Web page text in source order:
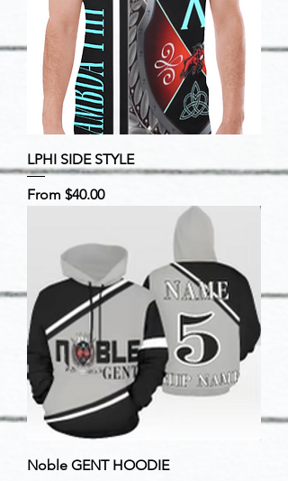
LPHI SIDE STYLE
From $40.00
Sale Price
Noble GENT HOODIE